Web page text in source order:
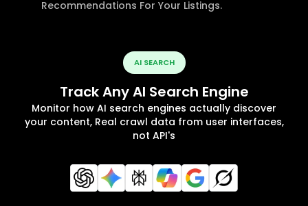
Recommendations For Your Listings.
AI SEARCH
Track Any AI Search Engine
Monitor how AI search engines actually discover
your content, Real crawl data from user interfaces,
not API's